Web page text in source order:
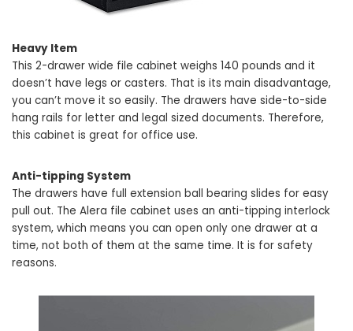
Heavy Item
This 2-drawer wide file cabinet weighs 140 pounds and it
doesn’t have legs or casters. That is its main disadvantage,
you can’t move it so easily. The drawers have side-to-side
hang rails for letter and legal sized documents. Therefore,
this cabinet is great for office use.
Anti-tipping System
The drawers have full extension ball bearing slides for easy
pull out. The Alera file cabinet uses an anti-tipping interlock
system, which means you can open only one drawer at a
time, not both of them at the same time. It is for safety
reasons.